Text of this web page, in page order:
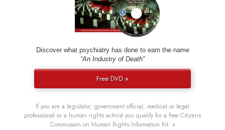
Discover what psychiatry has done to earn the name
“An Industry of Death”
Free DVD »
If you are a legislator, government official, medical or legal
professional or a human rights activist you qualify for a free Citizens
Commission on Human Rights Information Kit. »